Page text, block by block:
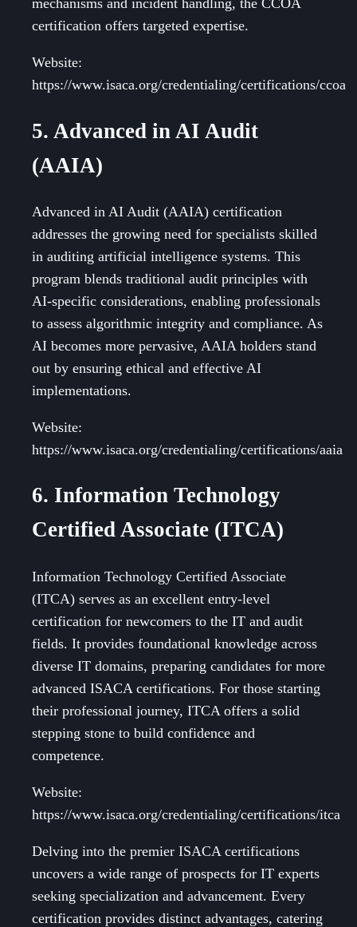
mechanisms and incident handling, the CCOA
certification offers targeted expertise.
Website:
https://www.isaca.org/credentialing/certifications/ccoa
5. Advanced in AI Audit
(AAIA)
Advanced in AI Audit (AAIA) certification
addresses the growing need for specialists skilled
in auditing artificial intelligence systems. This
program blends traditional audit principles with
AI-specific considerations, enabling professionals
to assess algorithmic integrity and compliance. As
AI becomes more pervasive, AAIA holders stand
out by ensuring ethical and effective AI
implementations.
Website:
https://www.isaca.org/credentialing/certifications/aaia
6. Information Technology
Certified Associate (ITCA)
Information Technology Certified Associate
(ITCA) serves as an excellent entry-level
certification for newcomers to the IT and audit
fields. It provides foundational knowledge across
diverse IT domains, preparing candidates for more
advanced ISACA certifications. For those starting
their professional journey, ITCA offers a solid
stepping stone to build confidence and
competence.
Website:
https://www.isaca.org/credentialing/certifications/itca
Delving into the premier ISACA certifications
uncovers a wide range of prospects for IT experts
seeking specialization and advancement. Every
certification provides distinct advantages, catering